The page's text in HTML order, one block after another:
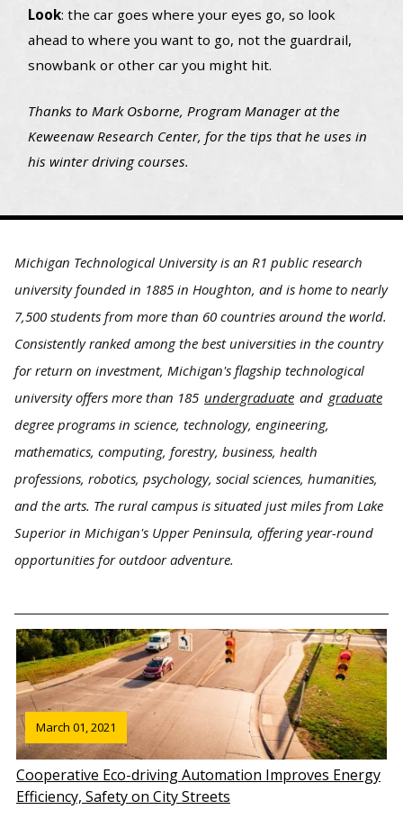
Look: the car goes where your eyes go, so look
ahead to where you want to go, not the guardrail,
snowbank or other car you might hit.
Thanks to Mark Osborne, Program Manager at the
Keweenaw Research Center, for the tips that he uses in
his winter driving courses.
Michigan Technological University is an R1 public research
university founded in 1885 in Houghton, and is home to nearly
7,500 students from more than 60 countries around the world.
Consistently ranked among the best universities in the country
for return on investment, Michigan's flagship technological
university offers more than 185 undergraduate and graduate
degree programs in science, technology, engineering,
mathematics, computing, forestry, business, health
professions, robotics, psychology, social sciences, humanities,
and the arts. The rural campus is situated just miles from Lake
Superior in Michigan's Upper Peninsula, offering year-round
opportunities for outdoor adventure.
March 01, 2021
Cooperative Eco-driving Automation Improves Energy
Efficiency, Safety on City Streets